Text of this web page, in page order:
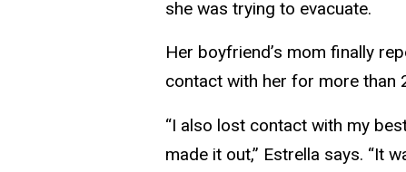
she was trying to evacuate.
Her boyfriend’s mom finally
contact with her for more than
“I also lost contact with my
made it out,” Estrella says. “It